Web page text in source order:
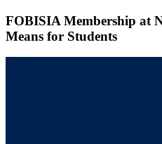
FOBISIA Membership at
Means for Students